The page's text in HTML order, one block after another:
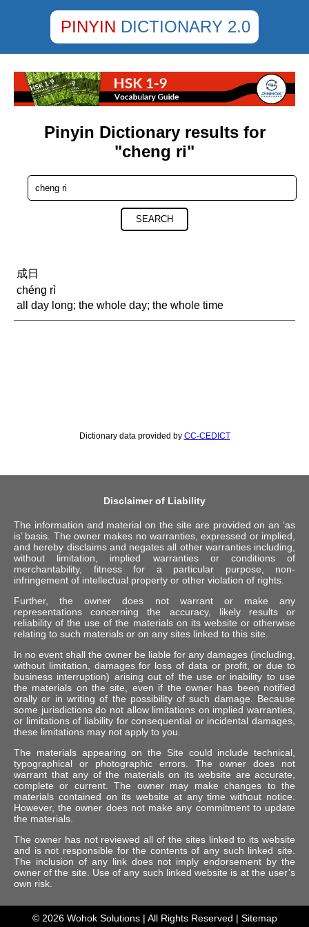
PINYIN DICTIONARY 2.0
Pinyin Dictionary results for
"cheng ri"
SEARCH
成日
chéng rì
all day long; the whole day; the whole time
Dictionary data provided by CC-CEDICT
Disclaimer of Liability
The information and material on the site are provided on an ‘as
is’ basis. The owner makes no warranties, expressed or implied,
and hereby disclaims and negates all other warranties including,
without limitation, implied warranties or conditions of
merchantability, fitness for a particular purpose, non-
infringement of intellectual property or other violation of rights.
Further, the owner does not warrant or make any
representations concerning the accuracy, likely results or
reliability of the use of the materials on its website or otherwise
relating to such materials or on any sites linked to this site.
In no event shall the owner be liable for any damages (including,
without limitation, damages for loss of data or profit, or due to
business interruption) arising out of the use or inability to use
the materials on the site, even if the owner has been notified
orally or in writing of the possibility of such damage. Because
some jurisdictions do not allow limitations on implied warranties,
or limitations of liability for consequential or incidental damages,
these limitations may not apply to you.
The materials appearing on the Site could include technical,
typographical or photographic errors. The owner does not
warrant that any of the materials on its website are accurate,
complete or current. The owner may make changes to the
materials contained on its website at any time without notice.
However, the owner does not make any commitment to update
the materials.
The owner has not reviewed all of the sites linked to its website
and is not responsible for the contents of any such linked site.
The inclusion of any link does not imply endorsement by the
owner of the site. Use of any such linked website is at the user’s
own risk.
© 2026 Wohok Solutions| All Rights Reserved | Sitemap